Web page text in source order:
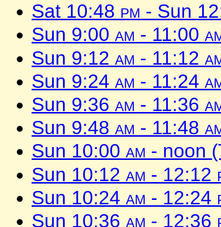
Sat 10:48 pm - Sun
Sun 9:00 am - 11:00
Sun 9:12 am - 11:12
Sun 9:24 am - 11:24
Sun 9:36 am - 11:36
Sun 9:48 am - 11:48
Sun 10:00 am - noon
Sun 10:12 am - 12:12
Sun 10:24 am - 12:24
Sun 10:36 am - 12:36